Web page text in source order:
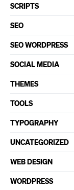
SCRIPTS
SEO
SEO WORDPRESS
SOCIAL MEDIA
THEMES
TOOLS
TYPOGRAPHY
UNCATEGORIZED
WEB DESIGN
WORDPRESS